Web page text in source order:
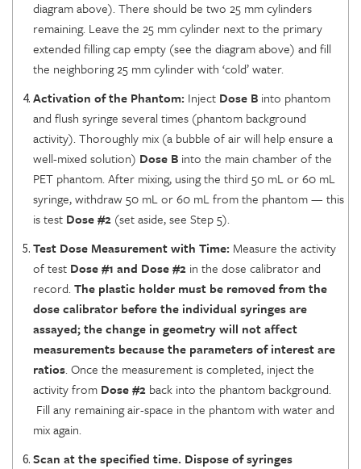
diagram above). There should be two 25 mm cylinders
remaining. Leave the 25 mm cylinder next to the primary
extended filling cap empty (see the diagram above) and fill
the neighboring 25 mm cylinder with ‘cold’ water.
Activation of the Phantom: Inject Dose B into phantom
and flush syringe several times (phantom background
activity). Thoroughly mix (a bubble of air will help ensure a
well-mixed solution) Dose B into the main chamber of the
PET phantom. After mixing, using the third 50 mL or 60 mL
syringe, withdraw 50 mL or 60 mL from the phantom — this
is test Dose #2 (set aside, see Step 5).
Test Dose Measurement with Time: Measure the activity
of test Dose #1 and Dose #2 in the dose calibrator and
record.The plastic holder must be removed from the
dose calibrator before the individual syringes are
assayed; the change in geometry will not affect
measurements because the parameters of interest are
ratios. Once the measurement is completed, inject the
activity from Dose #2 back into the phantom background.
Fill any remaining air-space in the phantom with water and
mix again.
Scan at the specified time. Dispose of syringes